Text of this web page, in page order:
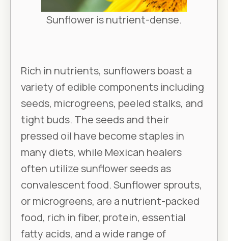
Sunflower is nutrient-dense.
Rich in nutrients, sunflowers boast a
variety of edible components including
seeds, microgreens, peeled stalks, and
tight buds. The seeds and their
pressed oil have become staples in
many diets, while Mexican healers
often utilize sunflower seeds as
convalescent food. Sunflower sprouts,
or microgreens, are a nutrient-packed
food, rich in fiber, protein, essential
fatty acids, and a wide range of